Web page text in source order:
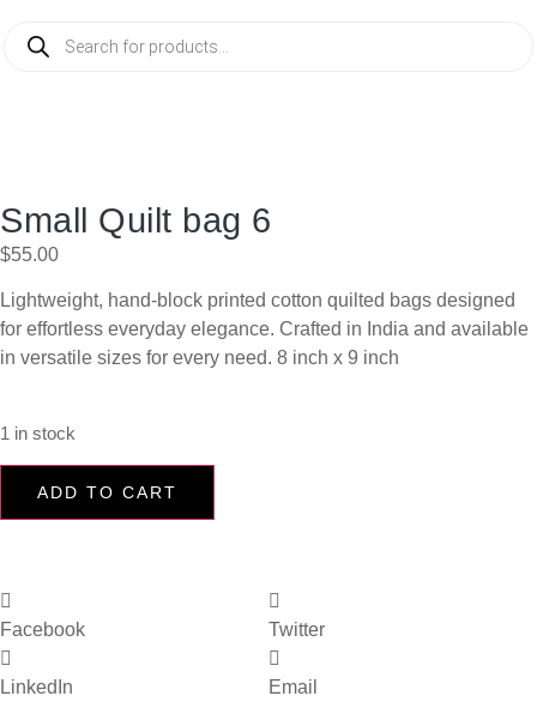
Small Quilt bag 6
$55.00
Lightweight, hand-block printed cotton quilted bags designed
for effortless everyday elegance. Crafted in India and available
in versatile sizes for every need. 8 inch x 9 inch
1 in stock
ADD TO CART
Facebook Twitter
LinkedIn
Email